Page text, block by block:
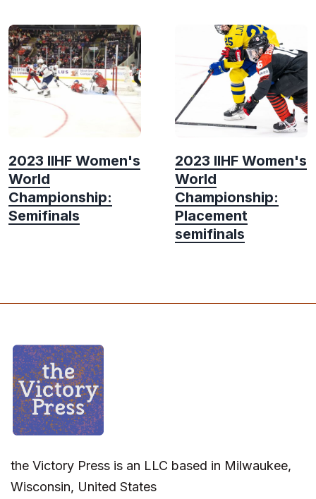
2023 IIHF Women's
World
Championship:
Semifinals
2023 IIHF Women's
World
Championship:
Placement
semifinals
the Victory Press is an LLC based in Milwaukee,
Wisconsin, United States